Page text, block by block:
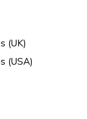
(UK)
(USA)